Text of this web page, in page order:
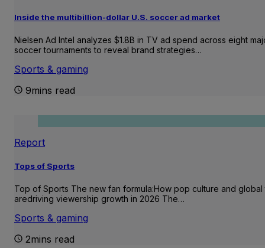
Inside the multibillion-dollar U.S. soccer ad market
Nielsen Ad Intel analyzes $1.8B in TV ad spend across eight
soccer tournaments to reveal brand strategies…
Sports & gaming
9mins read
Report
Tops of Sports
Top of Sports The new fan formula:How pop culture and global
aredriving viewership growth in 2026 The…
Sports & gaming
2mins read